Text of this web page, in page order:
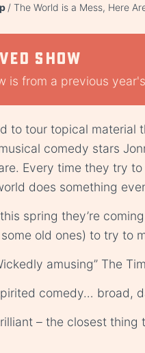
The World is a Mess, Here
show
is from a previous
to tour topical material
comedy stars
Every time they try
does something
spring they’re
old ones) to try to
amusing” The
comedy… broad,
– the closest thing